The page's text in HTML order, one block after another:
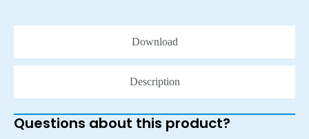
Download
Description
Questions about this product?